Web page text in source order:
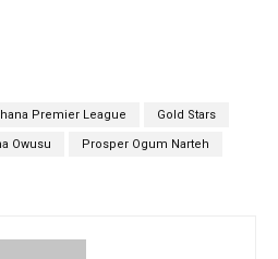
Premier League Gold Stars
Owusu Prosper Ogum Narteh